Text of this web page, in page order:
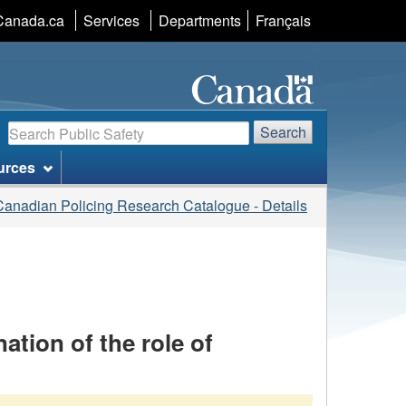
Services Departments Language
selection
Français
Search Search
Policing Research Catalogue - Details
of the role of